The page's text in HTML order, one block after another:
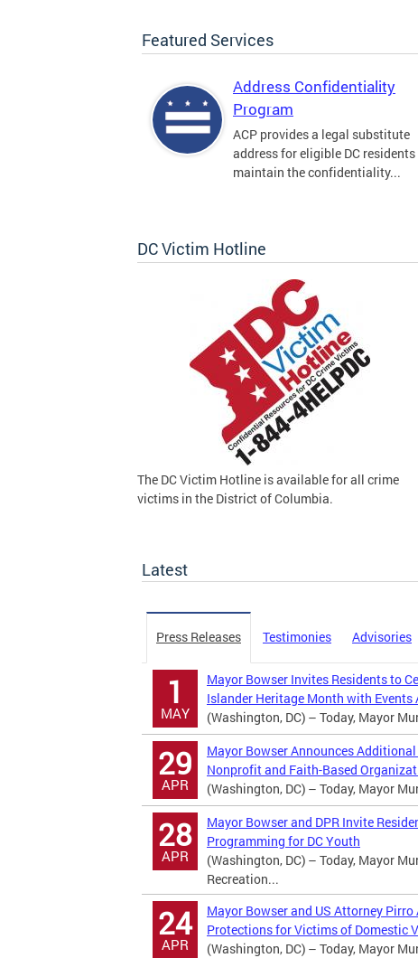
Featured Services
Address Confidentiality
Program
ACP provides a legal substitute
address for eligible DC
maintain the confidentiality...
DC Victim Hotline
The DC Victim Hotline is available for all crime
victims in the District of Columbia.
Latest
Press Releases Testimonies Advisories
1
MAY
Mayor Bowser Invites Residents to
Islander Heritage Month with Events
(Washington, DC) – Today, Mayor
29
APR
Mayor Bowser Announces
Nonprofit and Faith-Based
(Washington, DC) – Today, Mayor
28
APR
Mayor Bowser and DPR Invite
Programming for DC Youth
(Washington, DC) – Today, Mayor
Recreation...
24
APR
Mayor Bowser and US Attorney
Protections for Victims of Domestic
(Washington, DC) – Today, Mayor